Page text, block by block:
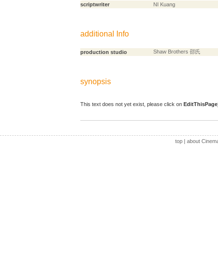
scriptwriter
NI Kuang
additional Info
production studio Shaw Brothers 邵氏
synopsis
This text does not yet exist, please click on EditThisPage
top| about